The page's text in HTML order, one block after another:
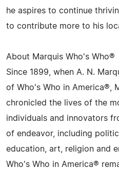
he aspires to continue
to contribute more to his
About Marquis Who's Who®
Since 1899, when A. N.
of Who's Who in America®,
chronicled the lives of the
individuals and innovators
of endeavor, including
education, art, religion and
Who's Who in America®